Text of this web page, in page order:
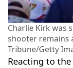
Charlie Kirk was
shooter remains
Tribune/Getty
Reacting to